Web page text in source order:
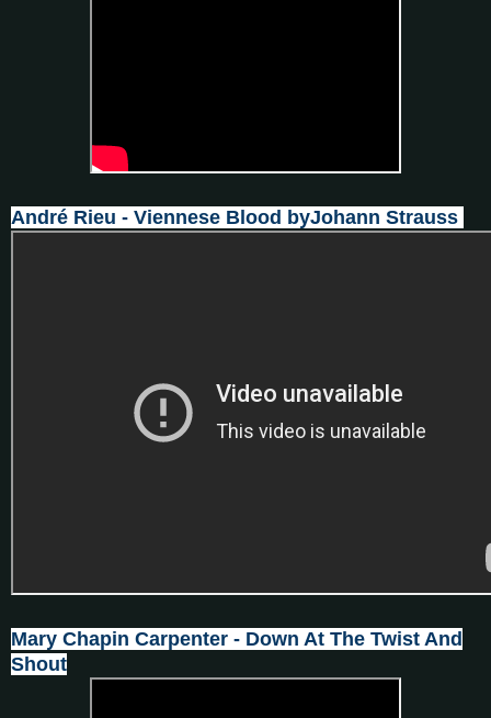
André Rieu - Viennese Blood byJohann Strauss
Mary Chapin Carpenter - Down At The Twist And
Shout